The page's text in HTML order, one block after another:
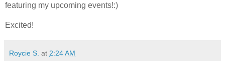
featuring my upcoming events!:)
Excited!
Roycie S. at 2:24 AM